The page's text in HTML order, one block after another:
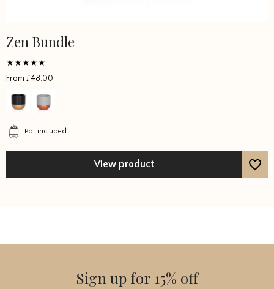
Zen Bundle
Rated
5
From £48.00
Pot included
View product
Sign up for 15% off